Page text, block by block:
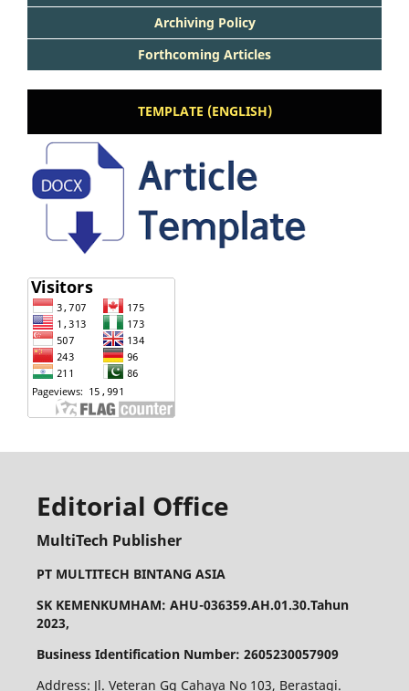
Archiving Policy
Forthcoming Articles
TEMPLATE (ENGLISH)
Editorial Office
MultiTech Publisher
PT MULTITECH BINTANG ASIA
SK KEMENKUMHAM: AHU-036359.AH.01.30.Tahun
2023,
Business Identification Number: 2605230057909
Address: Jl. Veteran Gg Cahaya No 103, Berastagi.